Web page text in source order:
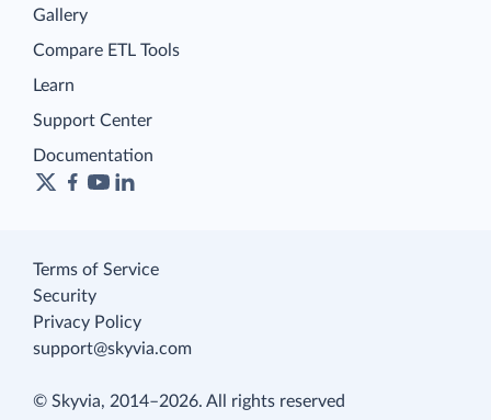
Gallery
Compare ETL Tools
Learn
Support Center
Documentation
Terms of Service
Security
Privacy Policy
support@skyvia.com
© Skyvia, 2014–2026. All rights reserved